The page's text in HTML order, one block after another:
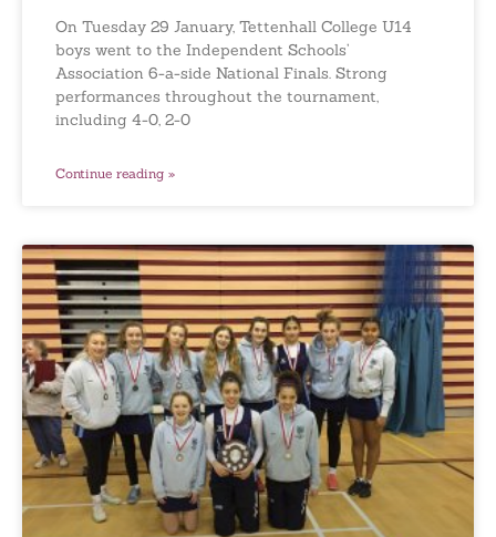
On Tuesday 29 January, Tettenhall College U14
boys went to the Independent Schools’
Association 6-a-side National Finals. Strong
performances throughout the tournament,
including 4-0, 2-0
Continue reading »